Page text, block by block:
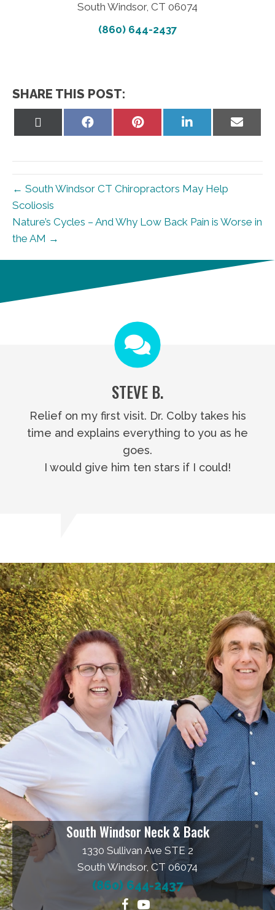
South Windsor, CT 06074
(860) 644-2437
SHARE THIS POST:
Share
Share
Share
Share
← South Windsor CT Chiropractors May Help
Scoliosis
Nature’s Cycles – And Why Low Back Pain is Worse in
the AM →
STEVE B.
Relief on my first visit. Dr. Colby takes his
time and explains everything to you as he
goes.
I would give him ten stars if I could!
South Windsor Neck & Back
1330 Sullivan Ave STE 2
South Windsor, CT 06074
(860) 644-2437